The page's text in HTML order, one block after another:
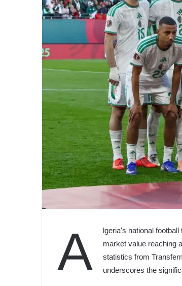
A
lgeria's national
market value reaching
statistics from
underscores the